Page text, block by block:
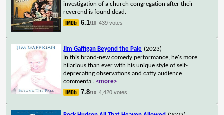
investigation of a church congregation after their
reverend is found dead.
6.1/10 439 votes
Jim Gaffigan Beyond the Pale (2023)
In this brand-new comedy performance, he's more
hilarious than ever with his unique style of self-
deprecating observations and catty audience
commenta...<more>
7.8/10 4,420 votes